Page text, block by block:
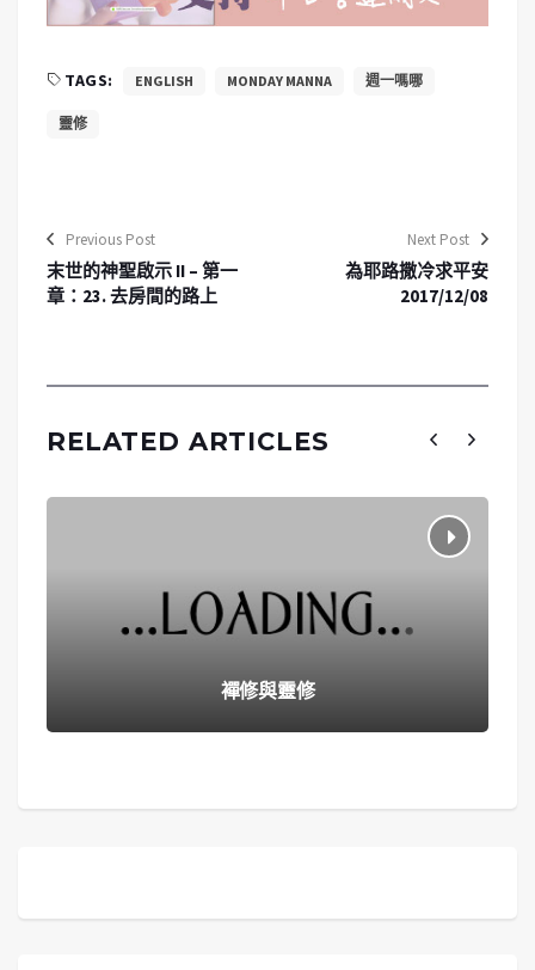
TAGS: ENGLISH MONDAY MANNA 週一嗎哪
靈修
Previous Post
末世的神聖啟示 II – 第一
章：23. 去房間的路上
Next Post
為耶路撒冷求平安
2017/12/08
RELATED ARTICLES
襌修與靈修